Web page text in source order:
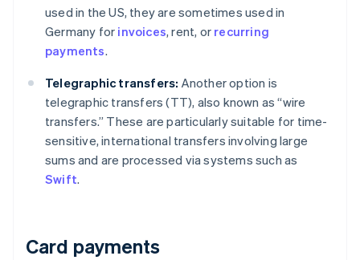
used in the US, they are sometimes used in
Germany for invoices, rent, or recurring
payments.
Telegraphic transfers: Another option is
telegraphic transfers (TT), also known as “wire
transfers.” These are particularly suitable for time-
sensitive, international transfers involving large
sums and are processed via systems such as
Swift.
Card payments